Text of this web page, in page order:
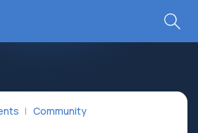
Community